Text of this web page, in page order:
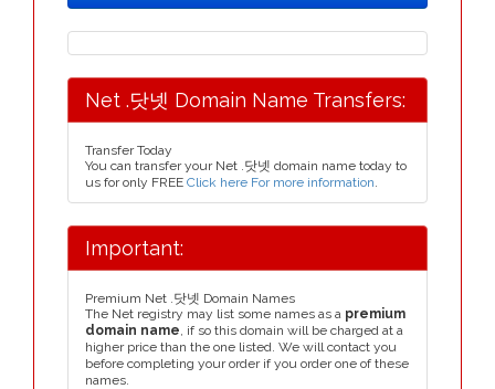
Net .닷넷 Domain Name Transfers:
Transfer Today
You can transfer your Net .닷넷 domain name today to
us for only FREE Click here For more information.
Important:
Premium Net .닷넷 Domain Names
The Net registry may list some names as a premium
domain name, if so this domain will be charged at a
higher price than the one listed. We will contact you
before completing your order if you order one of these
names.